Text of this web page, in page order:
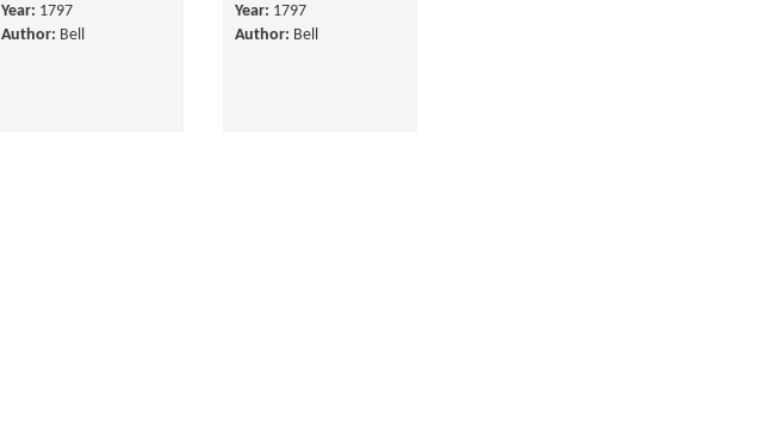
Year: 1797
Author: Bell
Year: 1797
Author: Bell